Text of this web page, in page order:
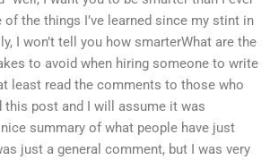
of the things I’ve learned since my stint in
I won’t tell you how smarterWhat are the
to avoid when hiring someone to write
least read the comments to those who
this post and I will assume it was
summary of what people have just
just a general comment, but I was very